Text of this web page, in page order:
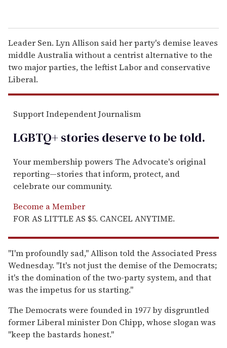
Leader Sen. Lyn Allison said her party's demise leaves
middle Australia without a centrist alternative to the
two major parties, the leftist Labor and conservative
Liberal.
Support Independent Journalism
LGBTQ+ stories deserve to betold.
Your membership powers The Advocate's original
reporting—stories that inform, protect, and
celebrate our community.
Become a Member
FOR AS LITTLE AS $5. CANCEL ANYTIME.
"I'm profoundly sad," Allison told the Associated Press
Wednesday. "It's not just the demise of the Democrats;
it's the domination of the two-party system, and that
was the impetus for us starting."
The Democrats were founded in 1977 by disgruntled
former Liberal minister Don Chipp, whose slogan was
"keep the bastards honest."